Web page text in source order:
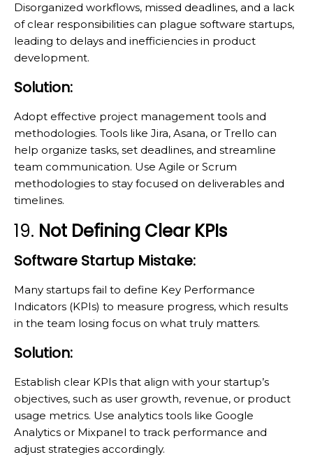
Disorganized workflows, missed deadlines, and a lack
of clear responsibilities can plague software startups,
leading to delays and inefficiencies in product
development.
Solution:
Adopt effective project management tools and
methodologies. Tools like Jira, Asana, or Trello can
help organize tasks, set deadlines, and streamline
team communication. Use Agile or Scrum
methodologies to stay focused on deliverables and
timelines.
19. Not Defining Clear KPIs
Software Startup Mistake:
Many startups fail to define Key Performance
Indicators (KPIs) to measure progress, which results
in the team losing focus on what truly matters.
Solution:
Establish clear KPIs that align with your startup’s
objectives, such as user growth, revenue, or product
usage metrics. Use analytics tools like Google
Analytics or Mixpanel to track performance and
adjust strategies accordingly.